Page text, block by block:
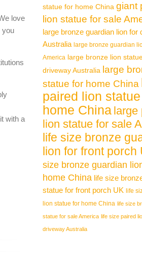
Hand
love
you
with a
statue for home China giant
lion statue for sale
large bronze guardian lion for
Australia large bronze guardian
America large bronze lion
driveway Australia large
statue for home China
paired lion
home China large
lion statue for sale
life size bronze
lion for front porch
size bronze guardian
home China life size
statue for front porch UK life
lion statue for home China life size
statue for sale America life size paired
driveway Australia